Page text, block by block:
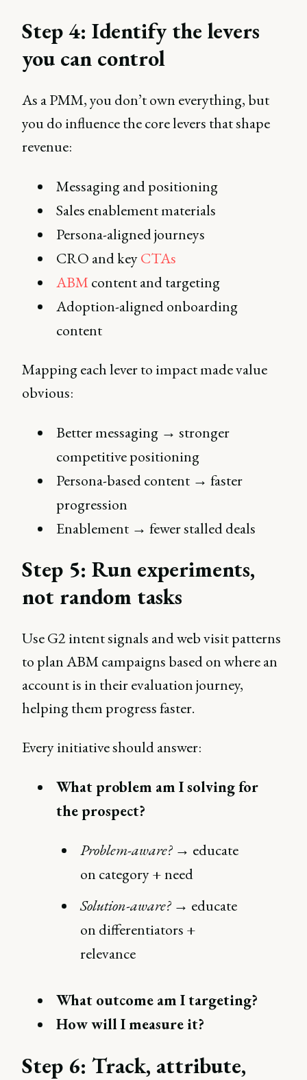
Step 4: Identify the levers
you can control
As a PMM, you don’t own everything, but
you do influence the core levers that shape
revenue:
Messaging and positioning
Sales enablement materials
Persona-aligned journeys
CRO and keyCTAs
ABMcontent and targeting
Adoption-aligned onboarding
content
Mapping each lever to impact made value
obvious:
Better messaging → stronger
competitive positioning
Persona-based content → faster
progression
Enablement → fewer stalled deals
Step 5: Run experiments,
not random tasks
Use G2 intent signals and web visit patterns
to plan ABM campaigns based on where an
account is in their evaluation journey,
helping them progress faster.
Every initiative should answer:
What problem am I solving for
the prospect?
Problem-aware?→ educate
on category + need
Solution-aware?→ educate
on differentiators +
relevance
What outcome am I targeting?
How will I measure it?
Step 6: Track, attribute,